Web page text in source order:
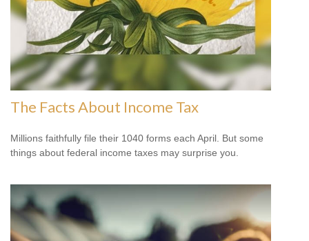
The Facts About Income Tax
Millions faithfully file their 1040 forms each April. But some
things about federal income taxes may surprise you.